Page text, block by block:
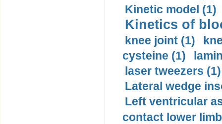
Kinetic model (1)
Kinetics of
knee joint (1)
cysteine (1)
laser tweezers (1)
Lateral wedge
Left ventricular
contact lower